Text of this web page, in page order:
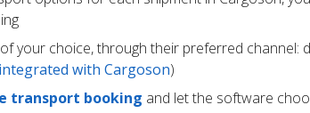
your choice, through their preferred channel:
with Cargoson)
transport booking and let the software